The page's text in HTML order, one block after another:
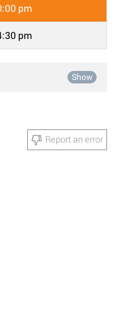
pm
pm
Show
Report an error